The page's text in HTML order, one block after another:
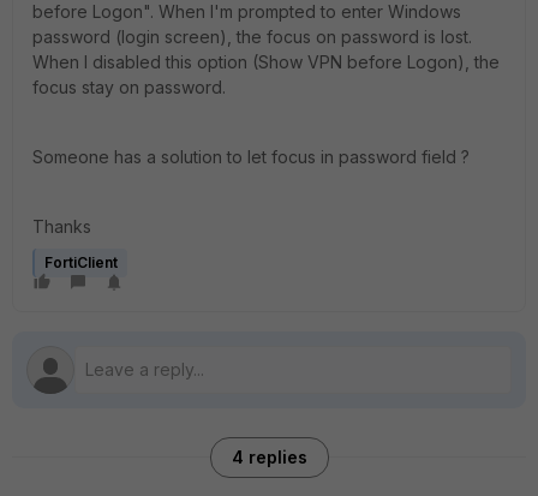
before Logon". When I'm prompted to enter Windows
password (login screen), the focus on password is lost.
When I disabled this option (Show VPN before Logon), the
focus stay on password.
Someone has a solution to let focus in password field ?
Thanks
FortiClient
4 replies